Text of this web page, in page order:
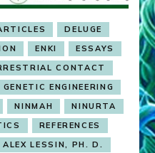
DELUGE
ENKI
ESSAYS
CONTACT
GENETIC ENGINEERING
NINMAH
NINURTA
REFERENCES
LESSIN, PH. D.